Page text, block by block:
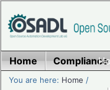
Home
You are here: Home /